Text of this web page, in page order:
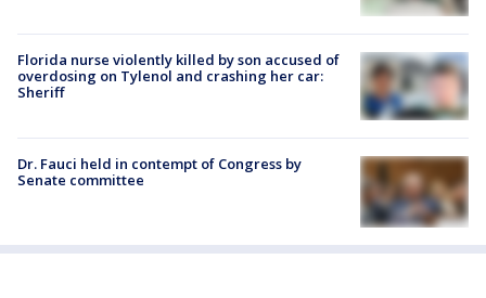
Florida nurse violently killed by son accused of
overdosing on Tylenol and crashing her car:
Sheriff
Dr. Fauci held in contempt of Congress by
Senate committee